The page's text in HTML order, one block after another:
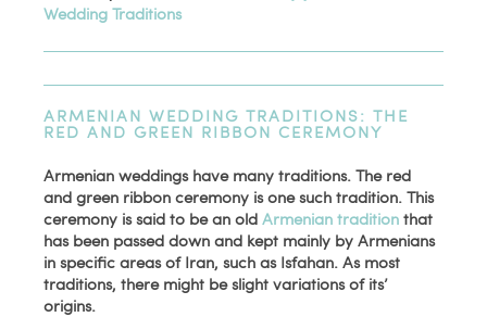
Wedding Traditions
ARMENIAN WEDDING TRADITIONS: THE
RED AND GREEN RIBBON CEREMONY
Armenian weddings have many traditions. The red
and green ribbon ceremony is one such tradition. This
ceremony is said to be an oldArmenian tradition that
has been passed down and kept mainly by Armenians
in specific areas of Iran, such as Isfahan. As most
traditions, there might be slight variations of its’
origins.